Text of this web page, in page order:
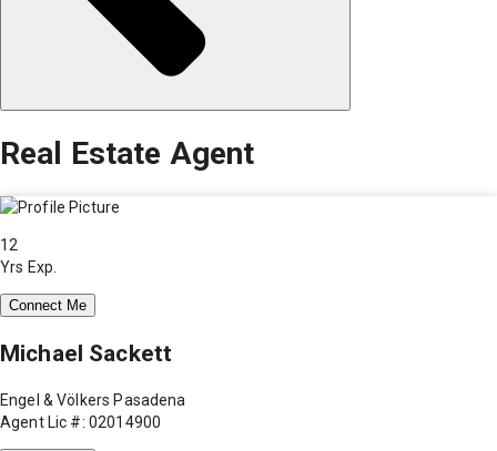
Real Estate Agent
12
Yrs Exp.
Connect Me
Michael Sackett
Engel & Völkers Pasadena
Agent Lic #: 02014900